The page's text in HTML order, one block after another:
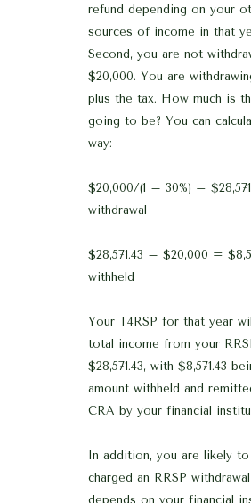
refund depending on your
sources of income in that
Second, you are not
$20,000. You are
plus the tax. How much is
going to be? You can
way:
$20,000/(1 – 30%) =
withdrawal
$28,571.43 – $20,000 =
withheld
Your T4RSP for that year
total income from your
$28,571.43, with $8,571.43
amount withheld and
CRA by your financial
In addition, you are likely
charged an RRSP
depends on your financial